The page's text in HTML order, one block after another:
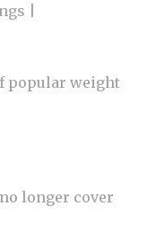
|
popular weight
longer cover